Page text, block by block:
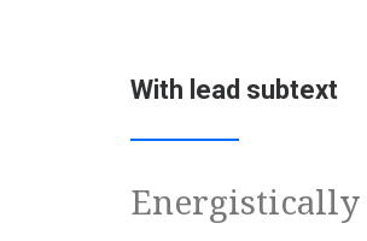
With lead subtext
Energistically